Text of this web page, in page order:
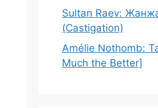
Sultan Raev:
(Castigation)
Amélie Nothomb:
Much the Better]